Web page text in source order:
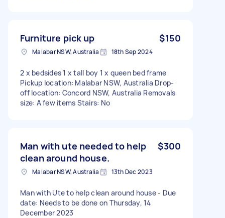
Furniture pick up $150
Malabar NSW, Australia 18th Sep 2024
2 x bedsides 1 x tall boy 1 x queen bed frame
Pickup location: Malabar NSW, Australia Drop-
off location: Concord NSW, Australia Removals
size: A few items Stairs: No
Man with ute needed to help
clean around house.
$300
Malabar NSW, Australia 13th Dec 2023
Man with Ute to help clean around house - Due
date: Needs to be done on Thursday, 14
December 2023